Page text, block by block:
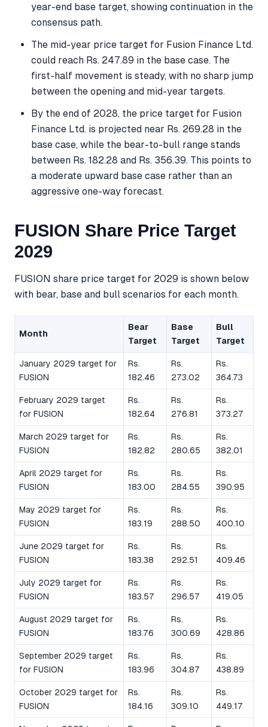
year-end base target, showing continuation in the
consensus path.
The mid-year price target for Fusion Finance Ltd.
could reach Rs. 247.89 in the base case. The
first-half movement is steady, with no sharp jump
between the opening and mid-year targets.
By the end of 2028, the price target for Fusion
Finance Ltd. is projected near Rs. 269.28 in the
base case, while the bear-to-bull range stands
between Rs. 182.28 and Rs. 356.39. This points to
a moderate upward base case rather than an
aggressive one-way forecast.
FUSION Share Price Target
2029
FUSION share price target for 2029 is shown below
with bear, base and bull scenarios for each month.
Month
Bear
Target
Base
Target
Bull
Target
January 2029 target for
FUSION
Rs.
182.46
Rs.
273.02
Rs.
364.73
February 2029 target
for FUSION
Rs.
182.64
Rs.
276.81
Rs.
373.27
March 2029 target for
FUSION
Rs.
182.82
Rs.
280.65
Rs.
382.01
April 2029 target for
FUSION
Rs.
183.00
Rs.
284.55
Rs.
390.95
May 2029 target for
FUSION
Rs.
183.19
Rs.
288.50
Rs.
400.10
June 2029 target for
FUSION
Rs.
183.38
Rs.
292.51
Rs.
409.46
July 2029 target for
FUSION
Rs.
183.57
Rs.
296.57
Rs.
419.05
August 2029 target for
FUSION
Rs.
183.76
Rs.
300.69
Rs.
428.86
September 2029 target
for FUSION
Rs.
183.96
Rs.
304.87
Rs.
438.89
October 2029 target for
FUSION
Rs.
184.16
Rs.
309.10
Rs.
449.17